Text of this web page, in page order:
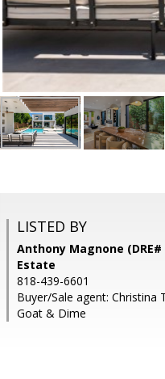
LISTED BY
Anthony Magnone (DRE#
Estate
818-439-6601
Buyer/Sale agent: Christina
Goat & Dime